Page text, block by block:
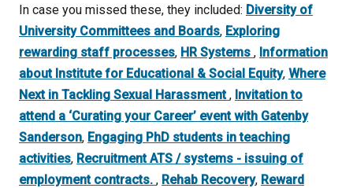
In case you missed these, they included: Diversity of
University Committees and Boards, Exploring
rewarding staff processes, HR Systems , Information
about Institute for Educational & Social Equity, Where
Next in Tackling Sexual Harassment, Invitation to
attend a ‘Curating your Career’ event with Gatenby
Sanderson, Engaging PhD students in teaching
activities, Recruitment ATS / systems - issuing of
employment contracts. , Rehab Recovery, Reward